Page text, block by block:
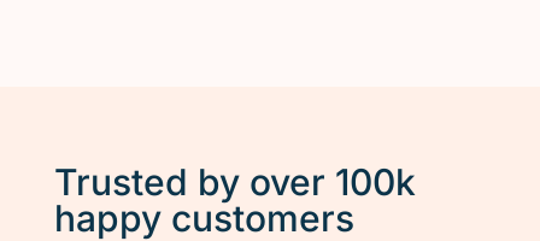
Trusted by over 100k
happy customers